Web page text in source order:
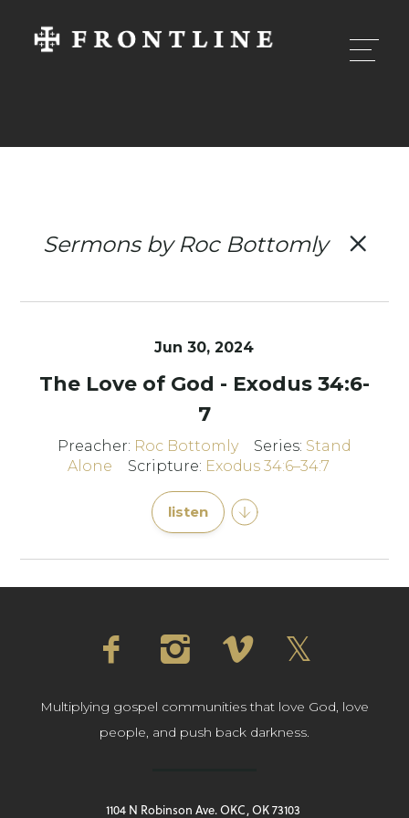
Sermons by Roc Bottomly
Jun 30, 2024
The Love of God - Exodus 34:6-
7
Preacher: Roc Bottomly Series: Stand
Alone
Scripture: Exodus 34:6–34:7
listen
Multiplying gospel communities that love God, love
people, and push back darkness.
1104 N Robinson Ave. OKC, OK 73103